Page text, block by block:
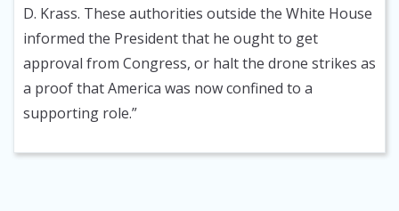
D. Krass. These authorities outside the White House
informed the President that he ought to get
approval from Congress, or halt the drone strikes as
a proof that America was now confined to a
supporting role.”